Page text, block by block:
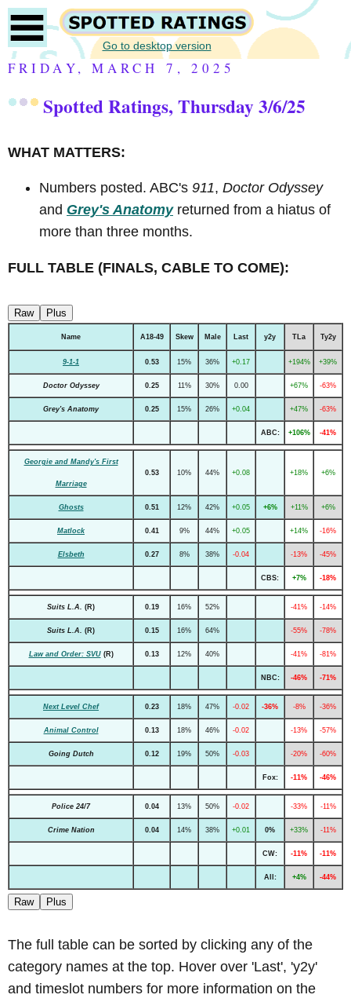
Go to desktop version
FRIDAY, MARCH 7, 2025
Spotted Ratings, Thursday 3/6/25
WHAT MATTERS:
Numbers posted. ABC's 911, Doctor Odyssey
and Grey's Anatomyreturned from a hiatus of
more than three months.
FULL TABLE (FINALS, CABLE TO COME):
Raw Plus
Name A18-49 Skew Male Last y2y TLa Ty2y
9-1-1 0.53 15% 36% +0.17 +194% +39%
Doctor Odyssey 0.25 11% 30% 0.00 +67% -63%
Grey's Anatomy 0.25 15% 26% +0.04 +47% -63%
ABC: +106% -41%
Georgie and Mandy's First
Marriage
0.53 10% 44% +0.08 +18% +6%
Ghosts 0.51 12% 42% +0.05 +6% +11% +6%
Matlock 0.41 9% 44% +0.05 +14% -16%
Elsbeth 0.27 8% 38% -0.04 -13% -45%
CBS: +7% -18%
Suits L.A. (R) 0.19 16% 52% -41% -14%
Suits L.A. (R) 0.15 16% 64% -55% -78%
Law and Order: SVU(R) 0.13 12% 40% -41% -81%
NBC: -46% -71%
Next Level Chef 0.23 18% 47% -0.02 -36% -8% -36%
Animal Control 0.13 18% 46% -0.02 -13% -57%
Going Dutch 0.12 19% 50% -0.03 -20% -60%
Fox: -11% -46%
Police 24/7 0.04 13% 50% -0.02 -33% -11%
Crime Nation 0.04 14% 38% +0.01 0% +33% -11%
CW: -11% -11%
All: +4% -44%
Raw Plus
The full table can be sorted by clicking any of the
category names at the top. Hover over 'Last', 'y2y'
and timeslot numbers for more information on the